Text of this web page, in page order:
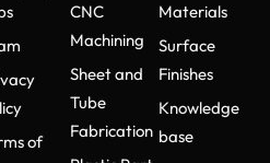
of
CNC
Machining
Sheet and
Tube
Fabrication
Materials
Surface
Finishes
Knowledge
base